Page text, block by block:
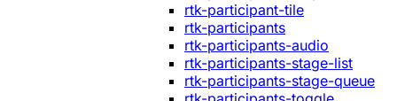
rtk-participant-tile
rtk-participants
rtk-participants-audio
rtk-participants-stage-list
rtk-participants-stage-queue